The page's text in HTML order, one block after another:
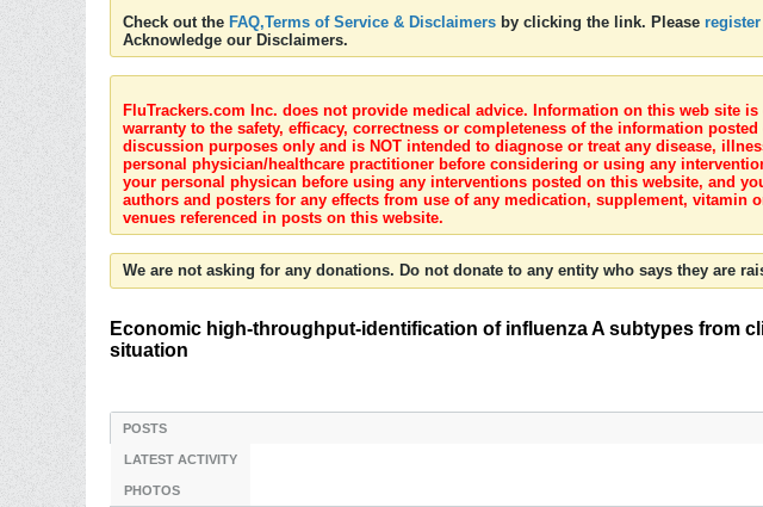
Check out the FAQ,Terms of Service & Disclaimers by clicking the link. Please register
Acknowledge our Disclaimers.
FluTrackers.com Inc. does not provide medical advice. Information on this web site
warranty to the safety, efficacy, correctness or completeness of the information
discussion purposes only and is NOT intended to diagnose or treat any disease,
personal physician/healthcare practitioner before considering or using any
your personal physican before using any interventions posted on this website, and
authors and posters for any effects from use of any medication, supplement,
venues referenced in posts on this website.
We are not asking for any donations. Do not donate to any entity who says they are
Economic high-throughput-identification of influenza A subtypes from
situation
POSTS
LATEST ACTIVITY
PHOTOS